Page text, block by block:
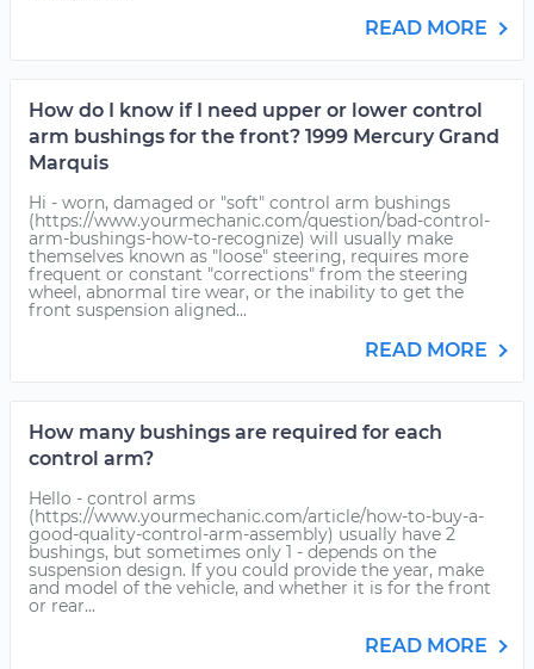
READ MORE
How do I know if I need upper or lower control
arm bushings for the front? 1999 Mercury Grand
Marquis
Hi - worn, damaged or "soft" control arm bushings
(https://www.yourmechanic.com/question/bad-control-
arm-bushings-how-to-recognize) will usually make
themselves known as "loose" steering, requires more
frequent or constant "corrections" from the steering
wheel, abnormal tire wear, or the inability to get the
front suspension aligned...
READ MORE
How many bushings are required for each
control arm?
Hello - control arms
(https://www.yourmechanic.com/article/how-to-buy-a-
good-quality-control-arm-assembly) usually have 2
bushings, but sometimes only 1 - depends on the
suspension design. If you could provide the year, make
and model of the vehicle, and whether it is for the front
or rear...
READ MORE